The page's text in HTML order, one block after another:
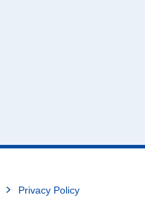
Privacy Policy